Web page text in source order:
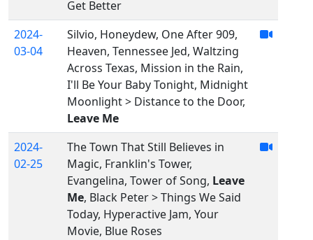
Get Better
2024-
03-04
Silvio, Honeydew, One After 909,
Heaven, Tennessee Jed, Waltzing
Across Texas, Mission in the Rain,
I'll Be Your Baby Tonight, Midnight
Moonlight > Distance to the Door,
Leave Me
2024-
02-25
The Town That Still Believes in
Magic, Franklin's Tower,
Evangelina, Tower of Song, Leave
Me, Black Peter > Things We Said
Today, Hyperactive Jam, Your
Movie, Blue Roses